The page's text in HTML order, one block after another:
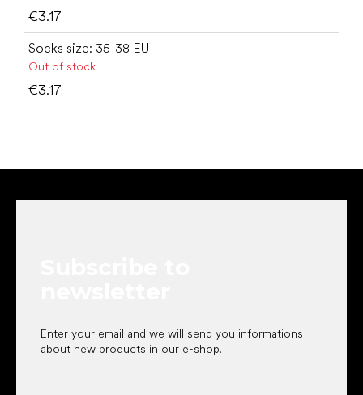
€3.17
Socks size: 35-38 EU
Out of stock
€3.17
Enter your email and we will send you informations
about new products in our e-shop.